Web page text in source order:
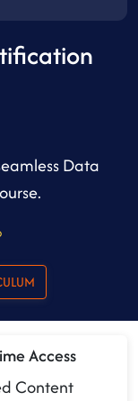
Data
Access
Content